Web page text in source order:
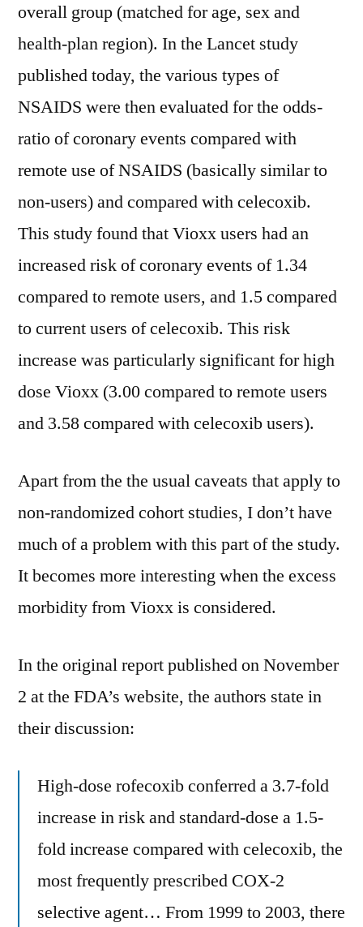
overall group (matched for age, sex and
health-plan region). In the Lancet study
published today, the various types of
NSAIDS were then evaluated for the odds-
ratio of coronary events compared with
remote use of NSAIDS (basically similar to
non-users) and compared with celecoxib.
This study found that Vioxx users had an
increased risk of coronary events of 1.34
compared to remote users, and 1.5 compared
to current users of celecoxib. This risk
increase was particularly significant for high
dose Vioxx (3.00 compared to remote users
and 3.58 compared with celecoxib users).
Apart from the the usual caveats that apply to
non-randomized cohort studies, I don’t have
much of a problem with this part of the study.
It becomes more interesting when the excess
morbidity from Vioxx is considered.
In the original report published on November
2 at the FDA’s website, the authors state in
their discussion:
High-dose rofecoxib conferred a 3.7-fold
increase in risk and standard-dose a 1.5-
fold increase compared with celecoxib, the
most frequently prescribed COX-2
selective agent… From 1999 to 2003, there